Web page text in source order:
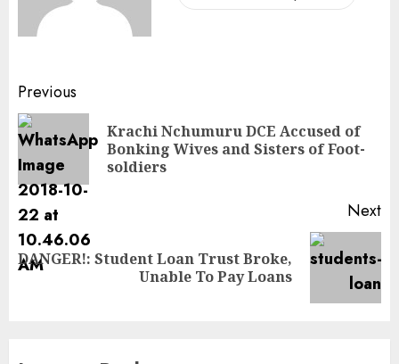
Previous
Krachi Nchumuru DCE Accused of
Bonking Wives and Sisters of Foot-
soldiers
Next
DANGER!: Student Loan Trust Broke,
Unable To Pay Loans